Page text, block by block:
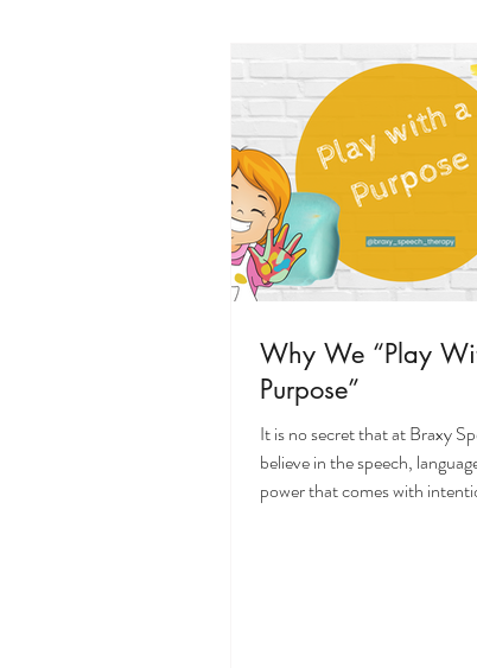
Why We “Play
Purpose”
It is no secret that at Braxy
believe in the speech,
power that comes with